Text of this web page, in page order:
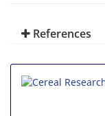
References